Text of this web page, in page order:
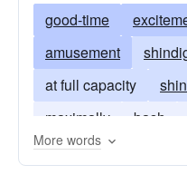
good-time
amusement
at full capacity
maximally
bash
More words